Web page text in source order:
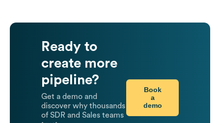
Ready to
create more
pipeline?
Get a demo and
discover why thousands
of SDR and Sales teams
Book
a
demo